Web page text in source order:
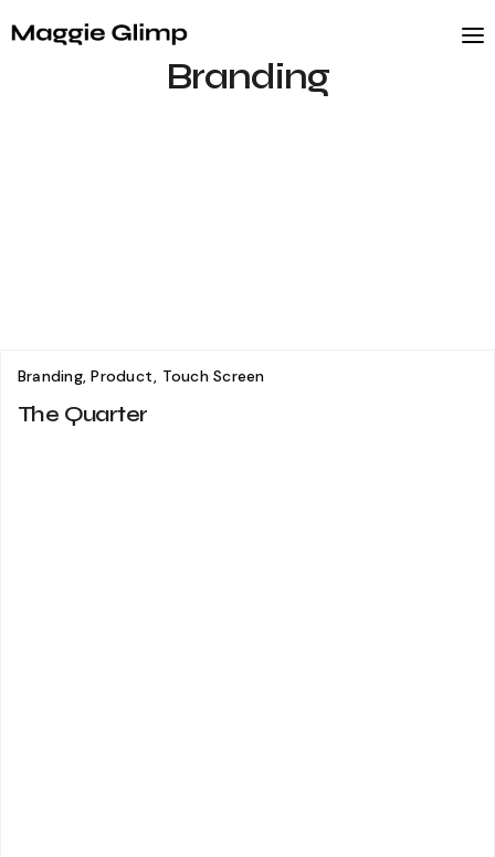
Branding
Branding, Product, Touch Screen
The Quarter